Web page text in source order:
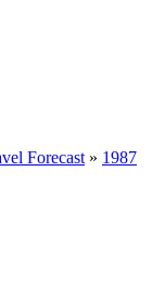
Forecast » 1987